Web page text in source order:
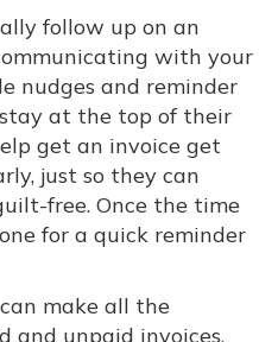
follow up on an
with your
nudges and reminder
at the top of their
get an invoice get
just so they can
free. Once the time
for a quick reminder
make all the
and unpaid invoices,